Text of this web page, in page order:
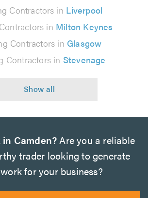
Contractors in Liverpool
in Milton Keynes
Contractors in Glasgow
Contractors in Stevenage
Camden? Are you a reliable
trader looking to generate
for your business?